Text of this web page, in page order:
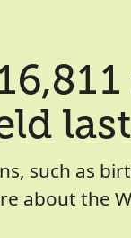
such as
about the